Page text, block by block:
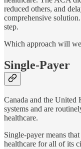
reduced others, and
comprehensive
step.
Which approach will
Single-Payer
Canada and the United
systems and are
healthcare.
Single-payer means
healthcare for all of its